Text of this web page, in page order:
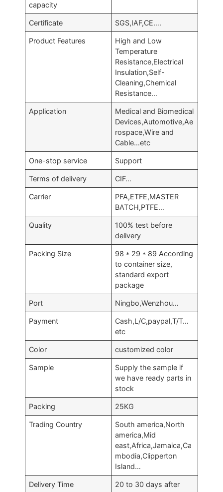
capacity
Certificate SGS,IAF,CE….
Product Features
High and Low
Temperature
Resistance,Electrical
Insulation,Self-
Cleaning,Chemical
Resistance…
Application
Medical and Biomedical
Devices,Automotive,Ae
rospace,Wire and
Cable…etc
One-stop service Support
Terms of delivery CIF…
Carrier
PFA,ETFE,MASTER
BATCH,PTFE…
Quality
100% test before
delivery
Packing Size
98 * 29 * 89 According
to container size,
standard export
package
Port Ningbo,Wenzhou…
Payment
Cash,L/C,paypal,T/T…
etc
Color customized color
Sample
Supply the sample if
we have ready parts in
stock
Packing 25KG
Trading Country
South america,North
america,Mid
east,Africa,Jamaica,Ca
mbodia,Clipperton
Island…
Delivery Time
20 to 30 days after